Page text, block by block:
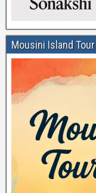
Mousini Island